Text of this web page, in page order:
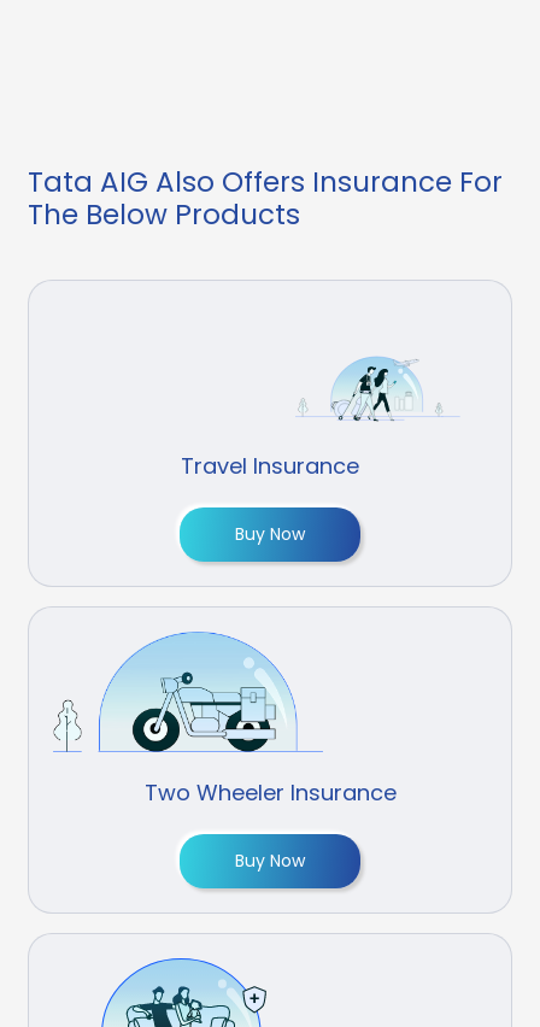
Tata AIG Also Offers Insurance For
The Below Products
Travel Insurance
Buy Now
Two Wheeler Insurance
Buy Now